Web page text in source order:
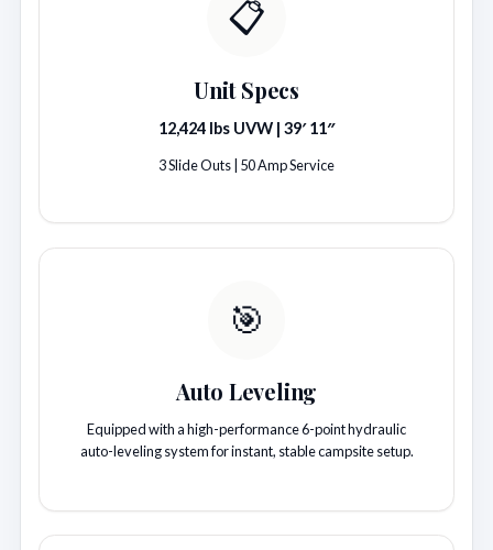
📋
Unit Specs
12,424 lbs UVW | 39′ 11″
3 Slide Outs | 50 Amp Service
🎯
Auto Leveling
Equipped with a high-performance 6-point hydraulic
auto-leveling system for instant, stable campsite setup.